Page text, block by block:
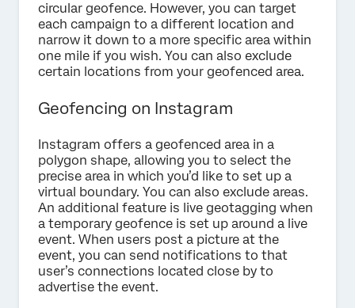
circular geofence. However, you can target
each campaign to a different location and
narrow it down to a more specific area within
one mile if you wish. You can also exclude
certain locations from your geofenced area.
Geofencing on Instagram
Instagram offers a geofenced area in a
polygon shape, allowing you to select the
precise area in which you’d like to set up a
virtual boundary. You can also exclude areas.
An additional feature is live geotagging when
a temporary geofence is set up around a live
event. When users post a picture at the
event, you can send notifications to that
user’s connections located close by to
advertise the event.